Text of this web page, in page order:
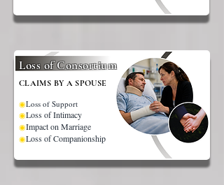
◉Loss of Support
◉Loss of Intimacy
◉Impact on Marriage
◉Loss of Companionship
Loss of Consortium
CLAIMS BY A SPOUSE